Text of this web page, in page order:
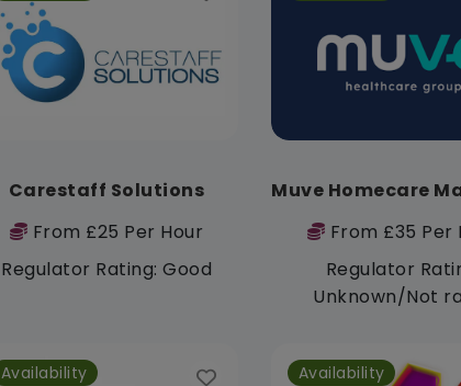
Carestaff Solutions
From £25 Per Hour
Regulator Rating: Good
From £35 Per
Regulator
Unknown/Not
Availability Availability